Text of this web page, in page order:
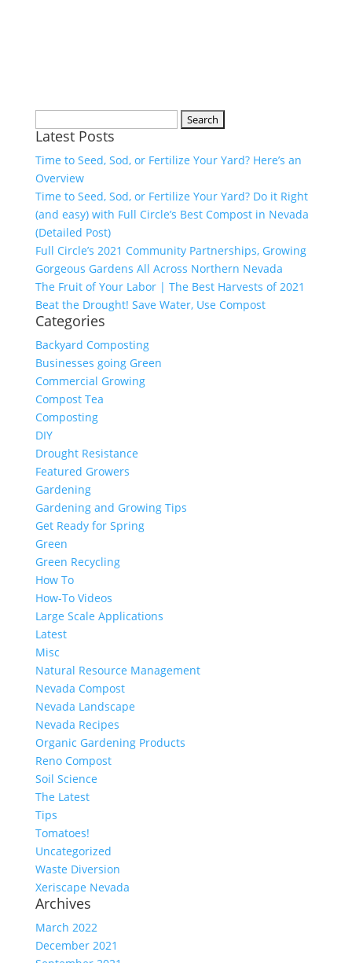
for:
Latest Posts
Time to Seed, Sod, or Fertilize Your Yard? Here’s an
Overview
Time to Seed, Sod, or Fertilize Your Yard? Do it Right
(and easy) with Full Circle’s Best Compost in Nevada
(Detailed Post)
Full Circle’s 2021 Community Partnerships, Growing
Gorgeous Gardens All Across Northern Nevada
The Fruit of Your Labor | The Best Harvests of 2021
Beat the Drought! Save Water, Use Compost
Categories
Backyard Composting
Businesses going Green
Commercial Growing
Compost Tea
Composting
DIY
Drought Resistance
Featured Growers
Gardening
Gardening and Growing Tips
Get Ready for Spring
Green
Green Recycling
How To
How-To Videos
Large Scale Applications
Latest
Misc
Natural Resource Management
Nevada Compost
Nevada Landscape
Nevada Recipes
Organic Gardening Products
Reno Compost
Soil Science
The Latest
Tips
Tomatoes!
Uncategorized
Waste Diversion
Xeriscape Nevada
Archives
March 2022
December 2021